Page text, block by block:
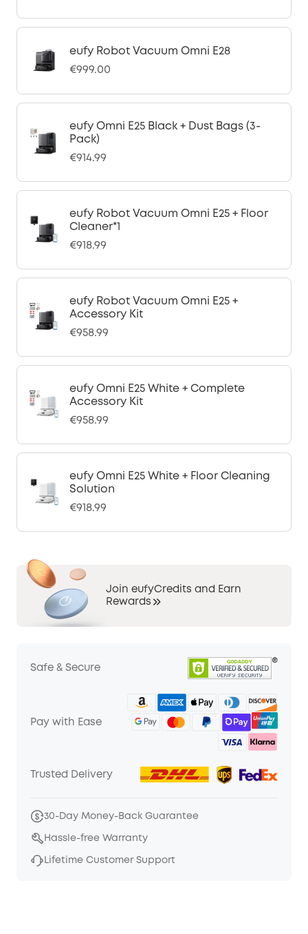
eufy Robot Vacuum Omni E28
€999.00
eufy Omni E25 Black + Dust Bags (3-
Pack)
€914.99
eufy Robot Vacuum Omni E25 + Floor
Cleaner*1
€918.99
eufy Robot Vacuum Omni E25 +
Accessory Kit
€958.99
eufy Omni E25 White + Complete
Accessory Kit
€958.99
eufy Omni E25 White + Floor Cleaning
Solution
€918.99
Join eufyCredits and Earn
Rewards
Safe & Secure
Pay with Ease
Trusted Delivery
30-Day Money-Back Guarantee
Hassle-free Warranty
Lifetime Customer Support